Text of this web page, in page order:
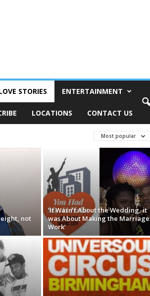
STORIES ENTERTAINMENT
LOCATIONS CONTACT US
Most popular
not
‘It Wasn’t About the Wedding, it
was About Making the Marriage
Work’